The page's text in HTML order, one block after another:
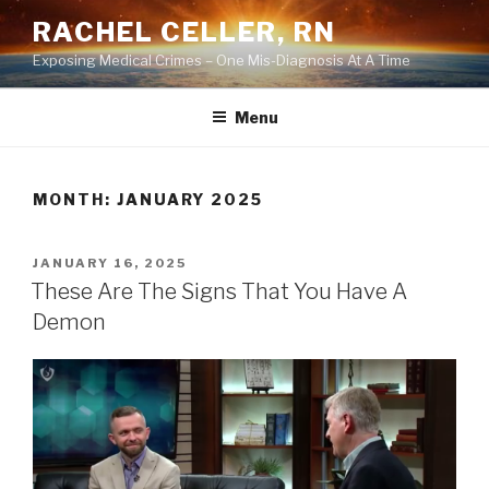
Skip
content
RACHEL CELLER, RN
Exposing Medical Crimes – One Mis-Diagnosis At A Time
Menu
MONTH: JANUARY 2025
POSTED
ON
JANUARY 16, 2025
These Are The Signs That You Have A
Demon